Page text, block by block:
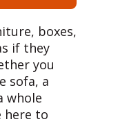
boxes,
if they
you
sofa, a
whole
here to